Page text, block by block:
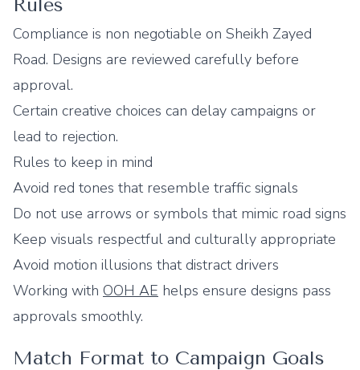
Rules
Compliance is non negotiable on Sheikh Zayed
Road. Designs are reviewed carefully before
approval.
Certain creative choices can delay campaigns or
lead to rejection.
Rules to keep in mind
Avoid red tones that resemble traffic signals
Do not use arrows or symbols that mimic road signs
Keep visuals respectful and culturally appropriate
Avoid motion illusions that distract drivers
Working with OOH AE helps ensure designs pass
approvals smoothly.
Match Format to Campaign Goals